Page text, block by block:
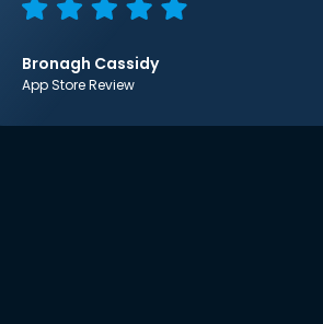
Bronagh Cassidy
App Store Review